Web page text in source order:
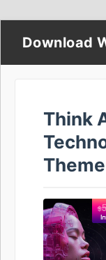
Download
Think
Theme